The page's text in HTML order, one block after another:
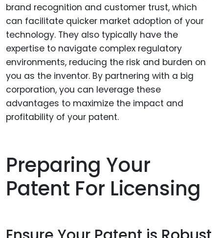
brand recognition and customer trust, which
can facilitate quicker market adoption of your
technology. They also typically have the
expertise to navigate complex regulatory
environments, reducing the risk and burden on
you as the inventor. By partnering with a big
corporation, you can leverage these
advantages to maximize the impact and
profitability of your patent.
Preparing Your
Patent For Licensing